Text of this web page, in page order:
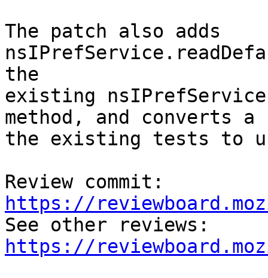
The patch also adds
the
existing
method, and converts a
the existing tests to
https://
https://